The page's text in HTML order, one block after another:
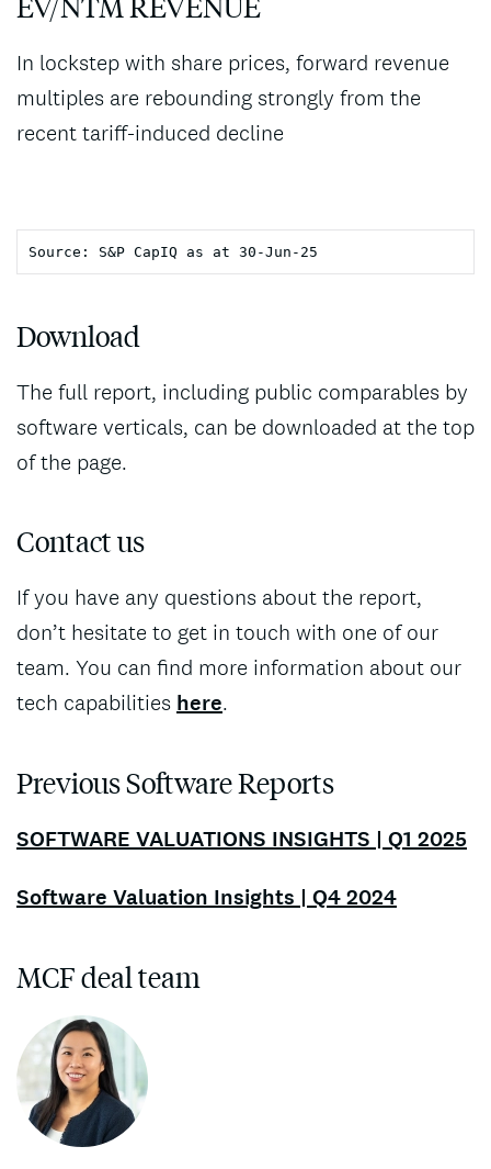
In lockstep with share prices, forward revenue
multiples are rebounding strongly from the
recent tariff-induced decline
Download
The full report, including public comparables by
software verticals, can be downloaded at the top
of the page.
Contact us
If you have any questions about the report,
don’t hesitate to get in touch with one of our
team. You can find more information about our
tech capabilities here.
Previous Software Reports
SOFTWARE VALUATIONS INSIGHTS | Q1 2025
Software Valuation Insights | Q4 2024
MCF deal team